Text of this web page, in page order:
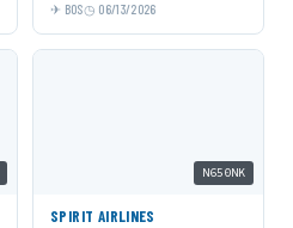
BOS 06/13/2026
N650NK
SPIRIT AIRLINES